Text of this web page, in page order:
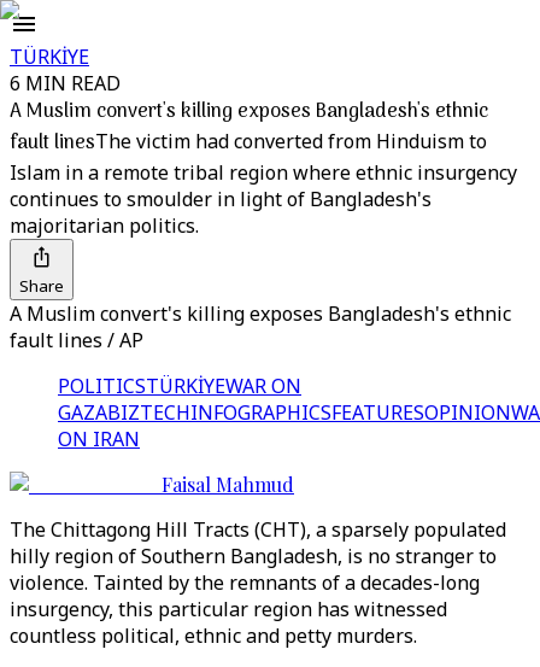
TÜRKİYE
6 MIN READ
A Muslim convert's killing exposes Bangladesh's ethnic
fault linesThe victim had converted from Hinduism to
Islam in a remote tribal region where ethnic insurgency
continues to smoulder in light of Bangladesh's
majoritarian politics.
Share
A Muslim convert's killing exposes Bangladesh's ethnic
fault lines / AP
POLITICSTÜRKİYEWAR ON
GAZABIZTECHINFOGRAPHICSFEATURESOPINION
ON IRAN
Faisal Mahmud
The Chittagong Hill Tracts (CHT), a sparsely populated
hilly region of Southern Bangladesh, is no stranger to
violence. Tainted by the remnants of a decades-long
insurgency, this particular region has witnessed
countless political, ethnic and petty murders.